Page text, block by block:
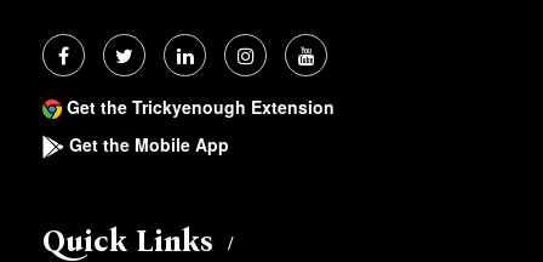
Get the Trickyenough Extension
Get the Mobile App
Quick Links